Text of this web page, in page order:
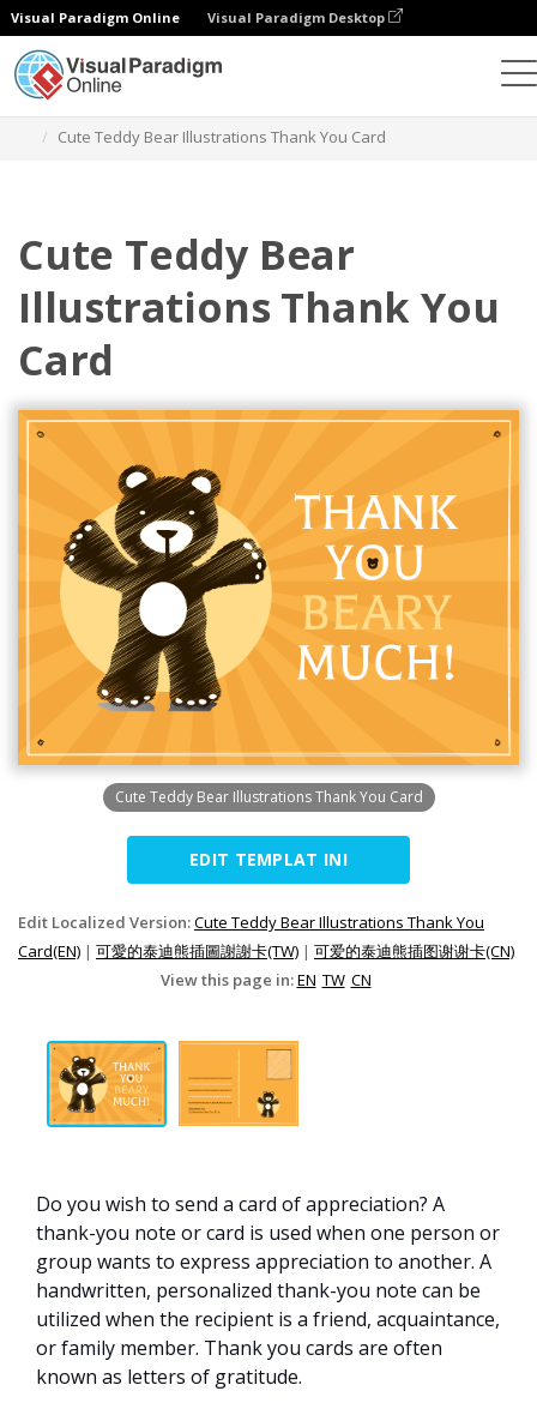
Visual Paradigm Online Visual Paradigm Desktop
Cute Teddy Bear Illustrations Thank You Card
Cute Teddy Bear
Illustrations Thank You
Card
Cute Teddy Bear Illustrations Thank You Card
EDIT TEMPLAT INI
Edit Localized Version:Cute Teddy Bear Illustrations Thank You
Card(EN) | 可愛的泰迪熊插圖謝謝卡(TW) | 可爱的泰迪熊插图谢谢卡(CN)
View this page in:EN TW CN
Do you wish to send a card of appreciation? A
thank-you note or card is used when one person or
group wants to express appreciation to another. A
handwritten, personalized thank-you note can be
utilized when the recipient is a friend, acquaintance,
or family member. Thank you cards are often
known as letters of gratitude.